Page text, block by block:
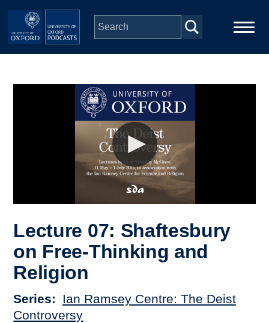
Skip to main content
Depts & Colleges
Lecture 07: Shaftesbury
on Free-Thinking and
Religion
Series
Ian Ramsey Centre: The Deist
Controversy